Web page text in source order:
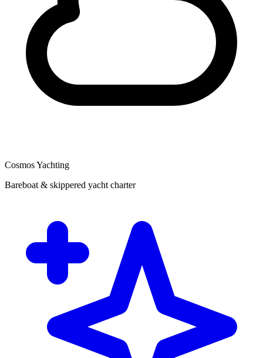
Cosmos Yachting
Bareboat & skippered yacht charter